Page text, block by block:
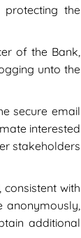
the
of the Bank,
unto the
secure email
interested
stakeholders
with
anonymously,
additional